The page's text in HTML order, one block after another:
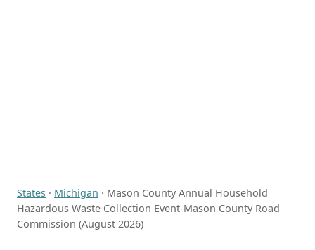
States · Michigan · Mason County Annual Household
Hazardous Waste Collection Event-Mason County Road
Commission (August 2026)